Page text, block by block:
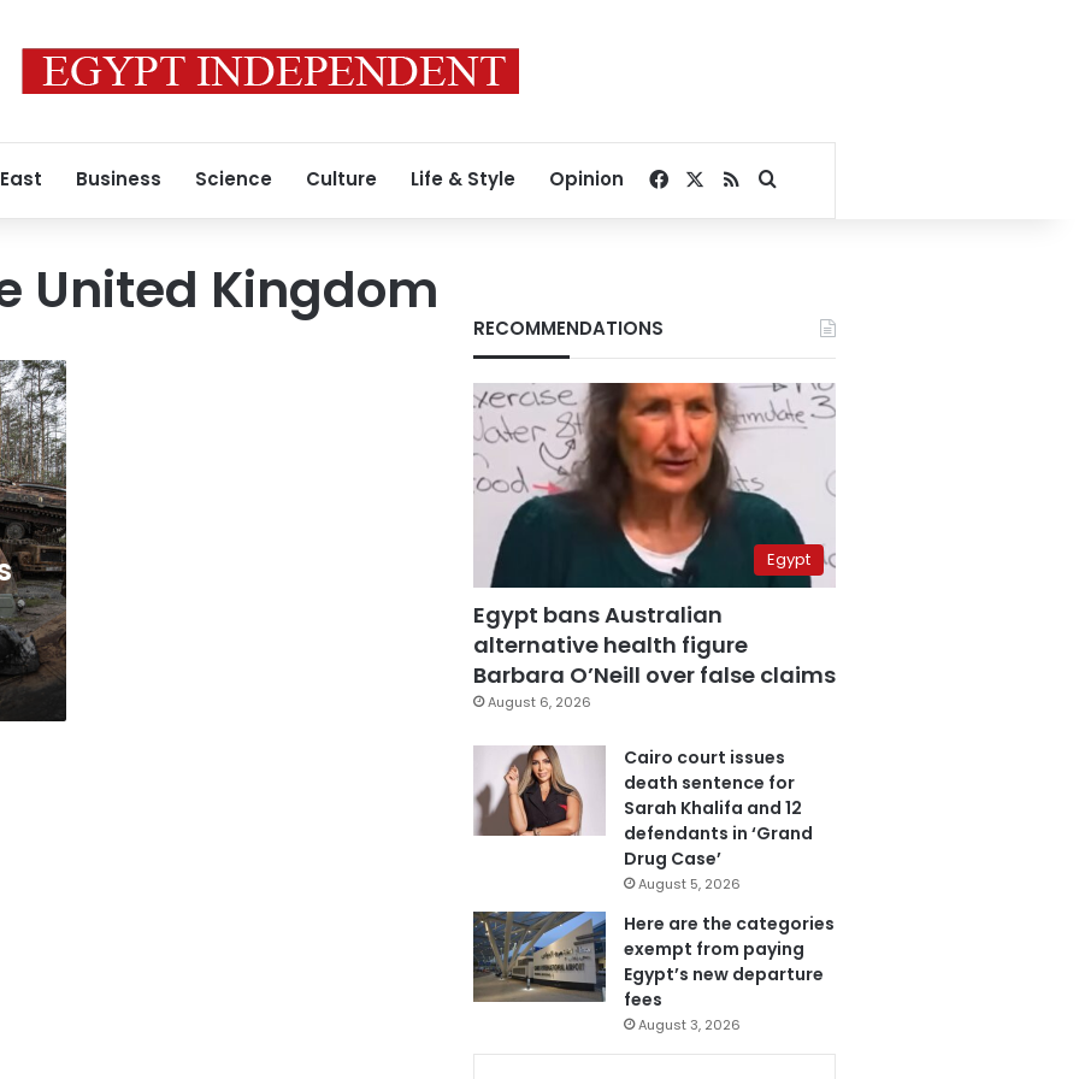
Business Science Culture Life & Style Opinion Facebook
RSSSearch for
United Kingdom
RECOMMENDATIONS
Egypt
Egypt bans Australian
alternative health figure
Barbara O’Neill over false claims
August 6, 2026
Cairo court issues
death sentence for
Sarah Khalifa and 12
defendants in ‘Grand
Drug Case’
August 5, 2026
Here are the categories
exempt from paying
Egypt’s new departure
fees
August 3, 2026